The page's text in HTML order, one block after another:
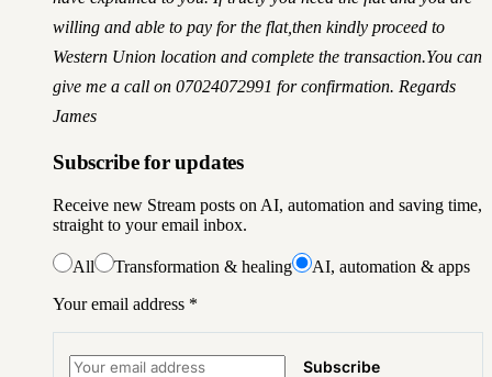
willing and able to pay for the flat,then kindly proceed to
Western Union location and complete the transaction.You can
give me a call on 07024072991 for confirmation. Regards
James
Subscribe for updates
Receive new Stream posts on AI, automation and saving time,
straight to your email inbox.
All Transformation & healing
AI, automation & apps
Your email address *
Subscribe